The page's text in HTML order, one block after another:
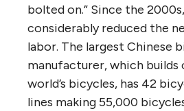
bolted on.” Since the
considerably reduced the
labor. The largest Chinese
manufacturer, which
world’s bicycles, has 42
lines making 55,000